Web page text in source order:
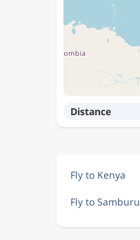
Distance
Fly to Kenya
Fly to Samburu